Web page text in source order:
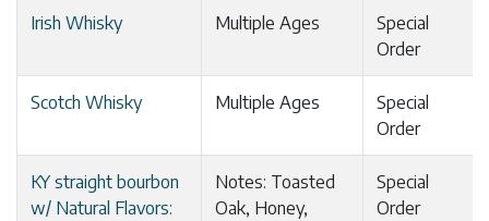
Irish Whisky Multiple Ages
Special
Order
Scotch Whisky Multiple Ages
Special
Order
KY straight bourbon
w/ Natural Flavors:
Notes: Toasted
Oak, Honey,
Special
Order